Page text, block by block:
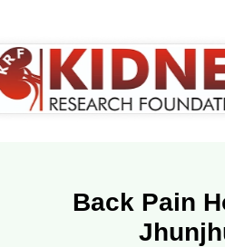
Back Pain